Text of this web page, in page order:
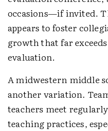
occasions—if invited.
appears to foster
growth that far
evaluation.
A midwestern middle
another variation.
teachers meet
teaching practices,